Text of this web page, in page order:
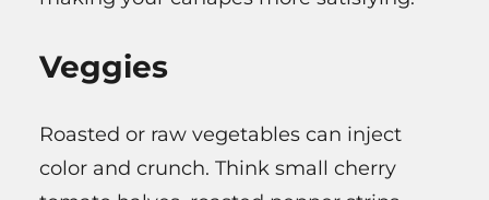
Veggies
Roasted or raw vegetables can inject
color and crunch. Think small cherry